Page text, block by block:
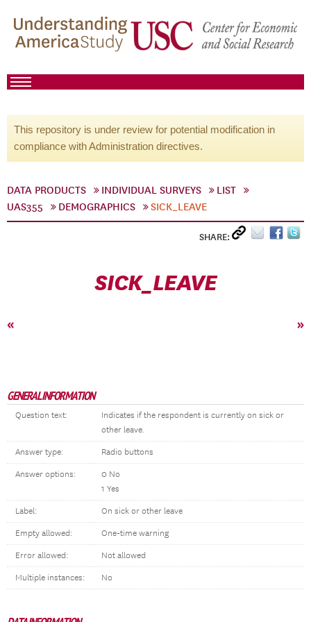
This repository is under review for potential modification in
compliance with Administration directives.
DATA PRODUCTS INDIVIDUAL SURVEYS
LIST
UAS355
DEMOGRAPHICS SICK_LEAVE
SHARE:
SICK_LEAVE
« »
GENERAL INFORMATION
Question text:
Indicates if the respondent is currently on sick or
other leave.
Answer type: Radio buttons
Answer options:
0 No
1 Yes
Label: On sick or other leave
Empty allowed: One-time warning
Error allowed: Not allowed
Multiple instances: No